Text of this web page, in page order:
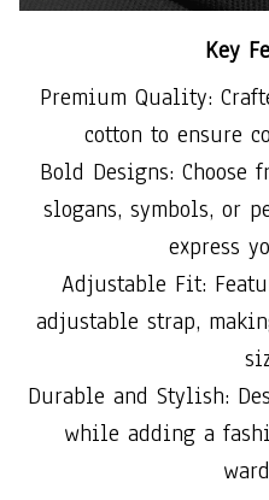
Key
Premium Quality:
cotton to ensure
Bold Designs:
slogans, symbols, or
express
Adjustable Fit:
adjustable strap,
Durable and Stylish:
while adding a